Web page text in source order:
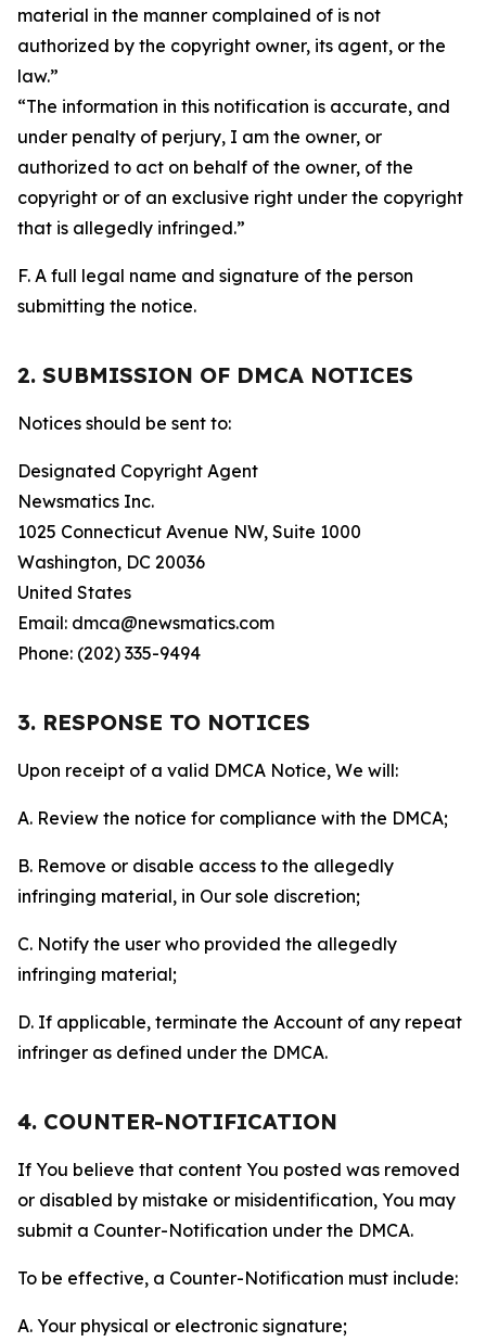
material in the manner complained of is not
authorized by the copyright owner, its agent, or the
law.”
“The information in this notification is accurate, and
under penalty of perjury, I am the owner, or
authorized to act on behalf of the owner, of the
copyright or of an exclusive right under the copyright
that is allegedly infringed.”
F. A full legal name and signature of the person
submitting the notice.
2. SUBMISSION OF DMCA NOTICES
Notices should be sent to:
Designated Copyright Agent
Newsmatics Inc.
1025 Connecticut Avenue NW, Suite 1000
Washington, DC 20036
United States
Email: dmca@newsmatics.com
Phone: (202) 335-9494
3. RESPONSE TO NOTICES
Upon receipt of a valid DMCA Notice, We will:
A. Review the notice for compliance with the DMCA;
B. Remove or disable access to the allegedly
infringing material, in Our sole discretion;
C. Notify the user who provided the allegedly
infringing material;
D. If applicable, terminate the Account of any repeat
infringer as defined under the DMCA.
4. COUNTER-NOTIFICATION
If You believe that content You posted was removed
or disabled by mistake or misidentification, You may
submit a Counter-Notification under the DMCA.
To be effective, a Counter-Notification must include:
A. Your physical or electronic signature;